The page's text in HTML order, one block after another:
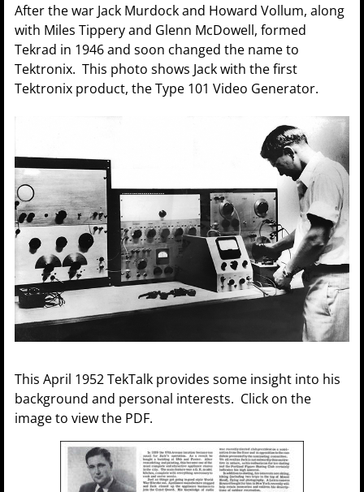
After the war Jack Murdock and Howard Vollum, along
with Miles Tippery and Glenn McDowell, formed
Tekrad in 1946 and soon changed the name to
Tektronix. This photo shows Jack with the first
Tektronix product, the Type 101 Video Generator.
This April 1952 TekTalk provides some insight into his
background and personal interests. Click on the
image to view the PDF.